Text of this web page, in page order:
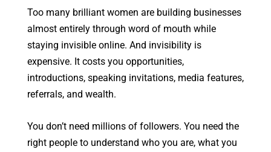
Too many brilliant women are building businesses
almost entirely through word of mouth while
staying invisible online. And invisibility is
expensive. It costs you opportunities,
introductions, speaking invitations, media features,
referrals, and wealth.
You don’t need millions of followers. You need the
right people to understand who you are, what you